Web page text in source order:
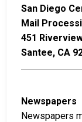
San Diego
Mail
451
Santee, CA
Newspapers
Newspapers